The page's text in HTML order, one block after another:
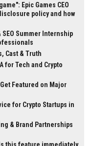
Epic Games CEO
policy and how
Summer Internship
Cast & Truth
for Tech and Crypto
Featured on Major
for Crypto Startups in
& Brand Partnerships